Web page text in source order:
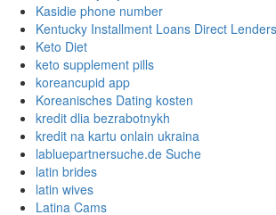
Kasidie phone number
Kentucky Installment Loans Direct Lenders
Keto Diet
keto supplement pills
koreancupid app
Koreanisches Dating kosten
kredit dlia bezrabotnykh
kredit na kartu onlain ukraina
labluepartnersuche.de Suche
latin brides
latin wives
Latina Cams